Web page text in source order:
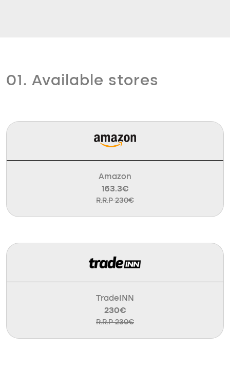
01. Available stores
Amazon
163.3€
R.R.P 230€
TradeINN
230€
R.R.P 230€